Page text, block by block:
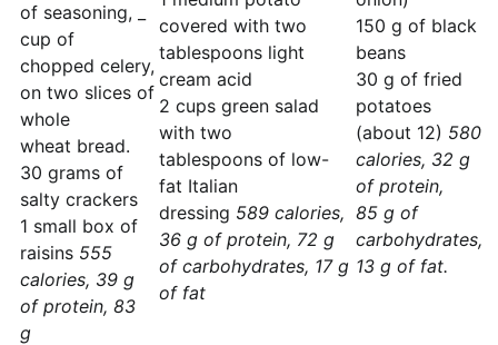
of seasoning, _
cup of
chopped celery,
on two slices of
whole
wheat bread.
30 grams of
salty crackers
1 small box of
raisins 555
calories, 39 g
of protein, 83
g
covered with two
tablespoons light
cream acid
2 cups green salad
with two
tablespoons of low-
fat Italian
dressing 589 calories,
36 g of protein, 72 g
of carbohydrates, 17 g
of fat
150 g of black
beans
30 g of fried
potatoes
(about 12) 580
calories, 32 g
of protein,
85 g of
carbohydrates,
13 g of fat.